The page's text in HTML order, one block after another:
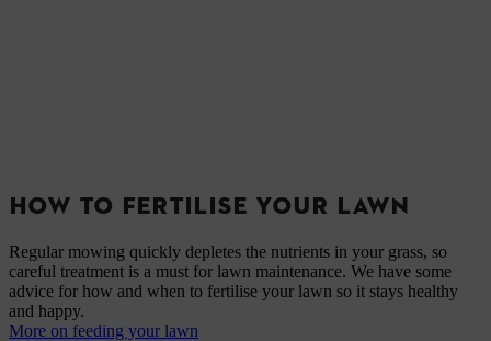
HOW TO FERTILISE YOUR LAWN
Regular mowing quickly depletes the nutrients in your grass, so
careful treatment is a must for lawn maintenance. We have some
advice for how and when to fertilise your lawn so it stays healthy
and happy.
More on feeding your lawn